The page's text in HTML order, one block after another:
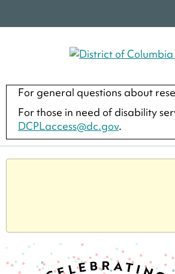
For general questions about
For those in need of disability
DCPLaccess@dc.gov.